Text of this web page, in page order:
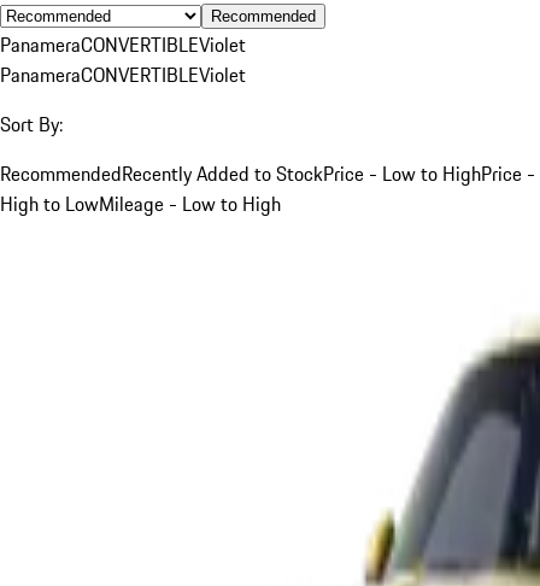
Recommended
PanameraCONVERTIBLEViolet
PanameraCONVERTIBLEViolet
Sort By:
RecommendedRecently Added to StockPrice - Low to HighPrice -
High to LowMileage - Low to High